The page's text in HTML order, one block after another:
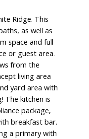
Ridge. This
as well as
space and full
or guest area.
from the
living area
yard area with
The kitchen is
package,
breakfast bar.
a primary with